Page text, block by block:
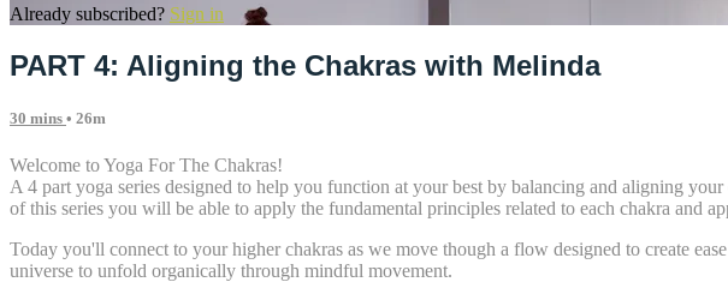
Already subscribed? Sign in
PART 4: Aligning the Chakras with Melinda
30 mins • 26m
Welcome to Yoga For The Chakras!
A 4 part yoga series designed to help you function at your best by balancing and aligning
of this series you will be able to apply the fundamental principles related to each chakra and
Today you'll connect to your higher chakras as we move though a flow designed to create
universe to unfold organically through mindful movement.